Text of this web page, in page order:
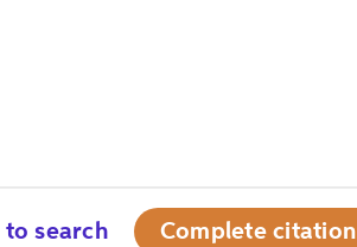
to search Complete citation